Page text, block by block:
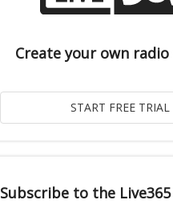
Create your own
Subscribe to the Live365